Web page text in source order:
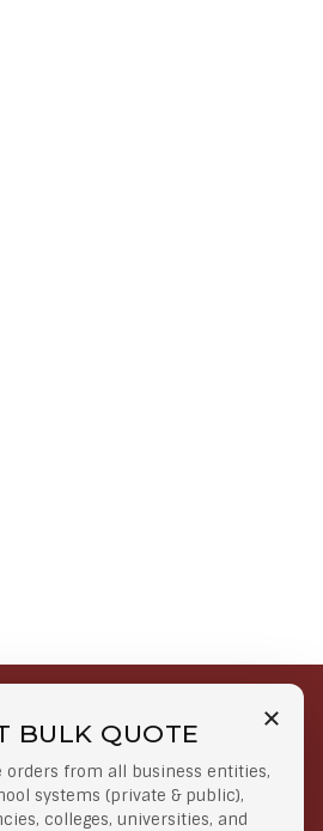
BULK QUOTE
orders from all business entities,
systems (private & public),
colleges, universities, and
Secure Payments
At lowest price